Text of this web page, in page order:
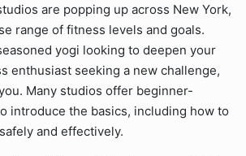
are popping up across New York,
range of fitness levels and goals.
yogi looking to deepen your
enthusiast seeking a new challenge,
Many studios offer beginner-
introduce the basics, including how to
and effectively.